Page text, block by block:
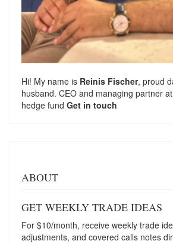
Hi! My name is Reinis Fischer, proud
husband. CEO and managing partner at
hedge fund Get in touch
ABOUT
GET WEEKLY TRADE IDEAS
For $10/month, receive weekly trade
adjustments, and covered calls notes